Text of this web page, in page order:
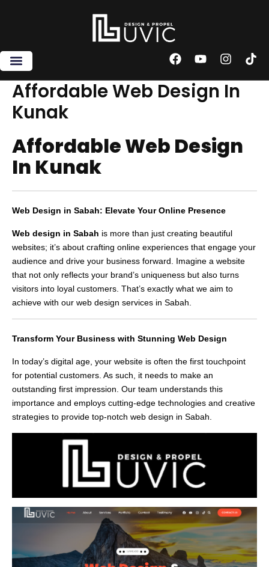
F
c
e
k
Y
u
t
u
I
s
t
a
m
T
k
Affordable Web Design In
Kunak
Affordable Web Design
In Kunak
Web Design in Sabah: Elevate Your Online Presence
Web design in Sabah is more than just creating beautiful
websites; it’s about crafting online experiences that engage your
audience and drive your business forward. Imagine a website
that not only reflects your brand’s uniqueness but also turns
visitors into loyal customers. That’s exactly what we aim to
achieve with our web design services in Sabah.
Transform Your Business with Stunning Web Design
In today’s digital age, your website is often the first touchpoint
for potential customers. As such, it needs to make an
outstanding first impression. Our team understands this
importance and employs cutting-edge technologies and creative
strategies to provide top-notch web design in Sabah.